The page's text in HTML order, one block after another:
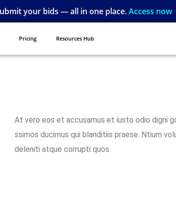
your bids — all in one place.Access now
Pricing Resources Hub
At vero eos et accusamus et iusto odio digni
ssimos ducimus qui blanditiis praese. Ntium
deleniti atque corrupti quos.